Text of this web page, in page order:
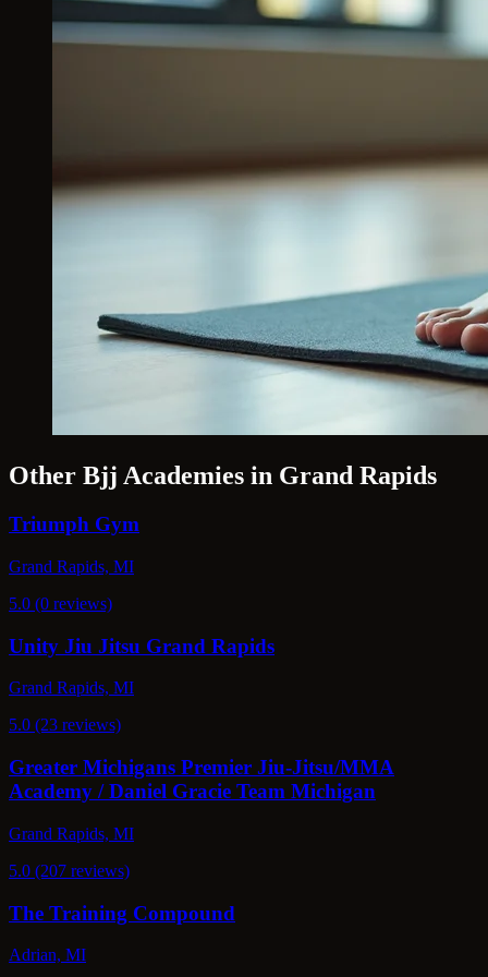
Other Bjj Academies in Grand Rapids
Triumph Gym
Grand Rapids, MI
5.0 (0 reviews)
Unity Jiu Jitsu Grand Rapids
Grand Rapids, MI
5.0 (23 reviews)
Greater Michigans Premier Jiu-Jitsu/MMA
Academy / Daniel Gracie Team Michigan
Grand Rapids, MI
5.0 (207 reviews)
The Training Compound
Adrian, MI